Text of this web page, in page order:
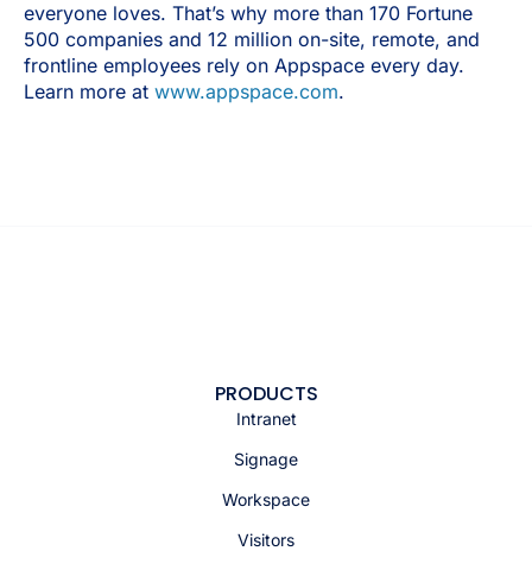
everyone loves. That’s why more than 170 Fortune
500 companies and 12 million on-site, remote, and
frontline employees rely on Appspace every day.
Learn more at www.appspace.com.
PRODUCTS
Intranet
Signage
Workspace
Visitors